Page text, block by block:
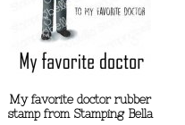
My favorite doctor rubber
stamp from Stamping Bella